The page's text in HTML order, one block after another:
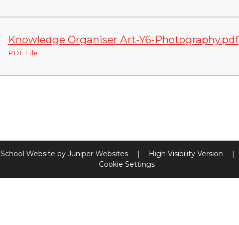
Knowledge Organiser Art-Y6-Photography.pdf
PDF File
School Website by Juniper Websites | High Visibility Version |
Cookie Settings